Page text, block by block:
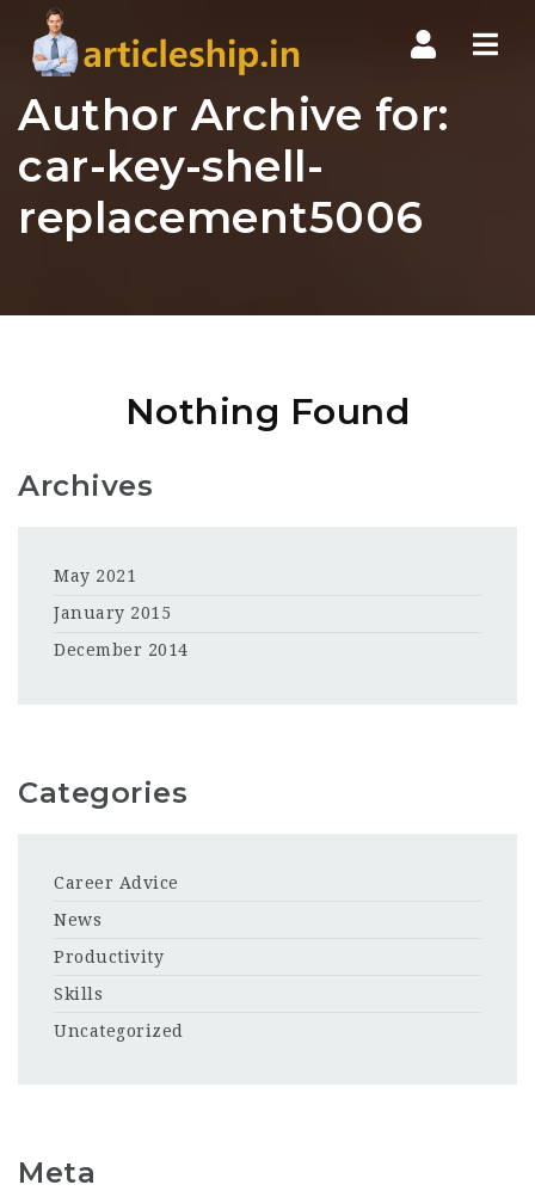
Author Archive for:
car-key-shell-
replacement5006
Nothing Found
Archives
May 2021
January 2015
December 2014
Categories
Career Advice
News
Productivity
Skills
Uncategorized
Meta